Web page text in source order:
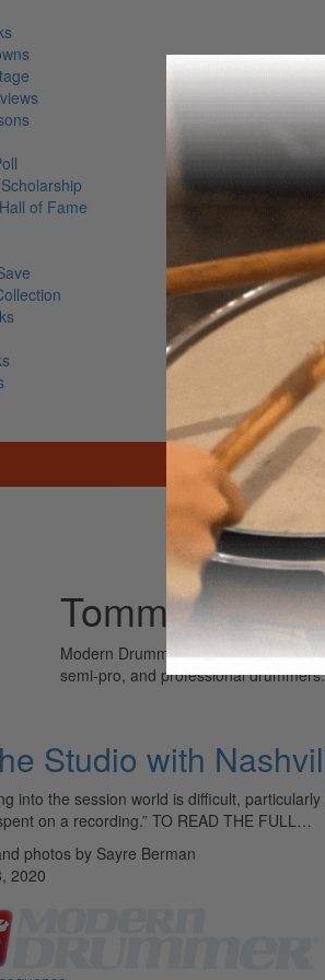
of Fame
Tommy
Modern Drummer is the world’s
semi-pro, and professional drummers.
Studio with
into the session world is difficult,
on a recording.” TO READ THE FULL…
photos by Sayre Berman
2020